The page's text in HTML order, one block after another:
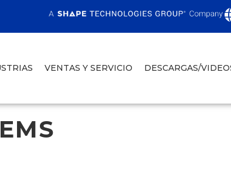
VENTAS Y SERVICIO DESCARGAS/